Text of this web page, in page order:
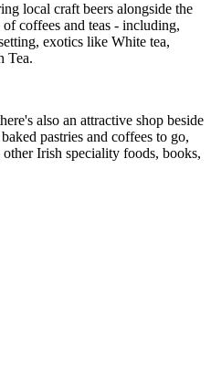
local craft beers alongside the
coffees and teas - including,
exotics like White tea,
Tea.
also an attractive shop beside
pastries and coffees to go,
Irish speciality foods, books,